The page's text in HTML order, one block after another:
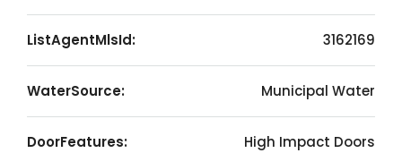
ListAgentMlsId: 3162169
WaterSource: Municipal Water
DoorFeatures: High Impact Doors